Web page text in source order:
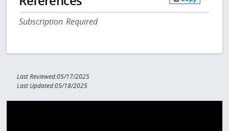
Subscription Required
Last Reviewed:05/17/2025
Last Updated:05/18/2025